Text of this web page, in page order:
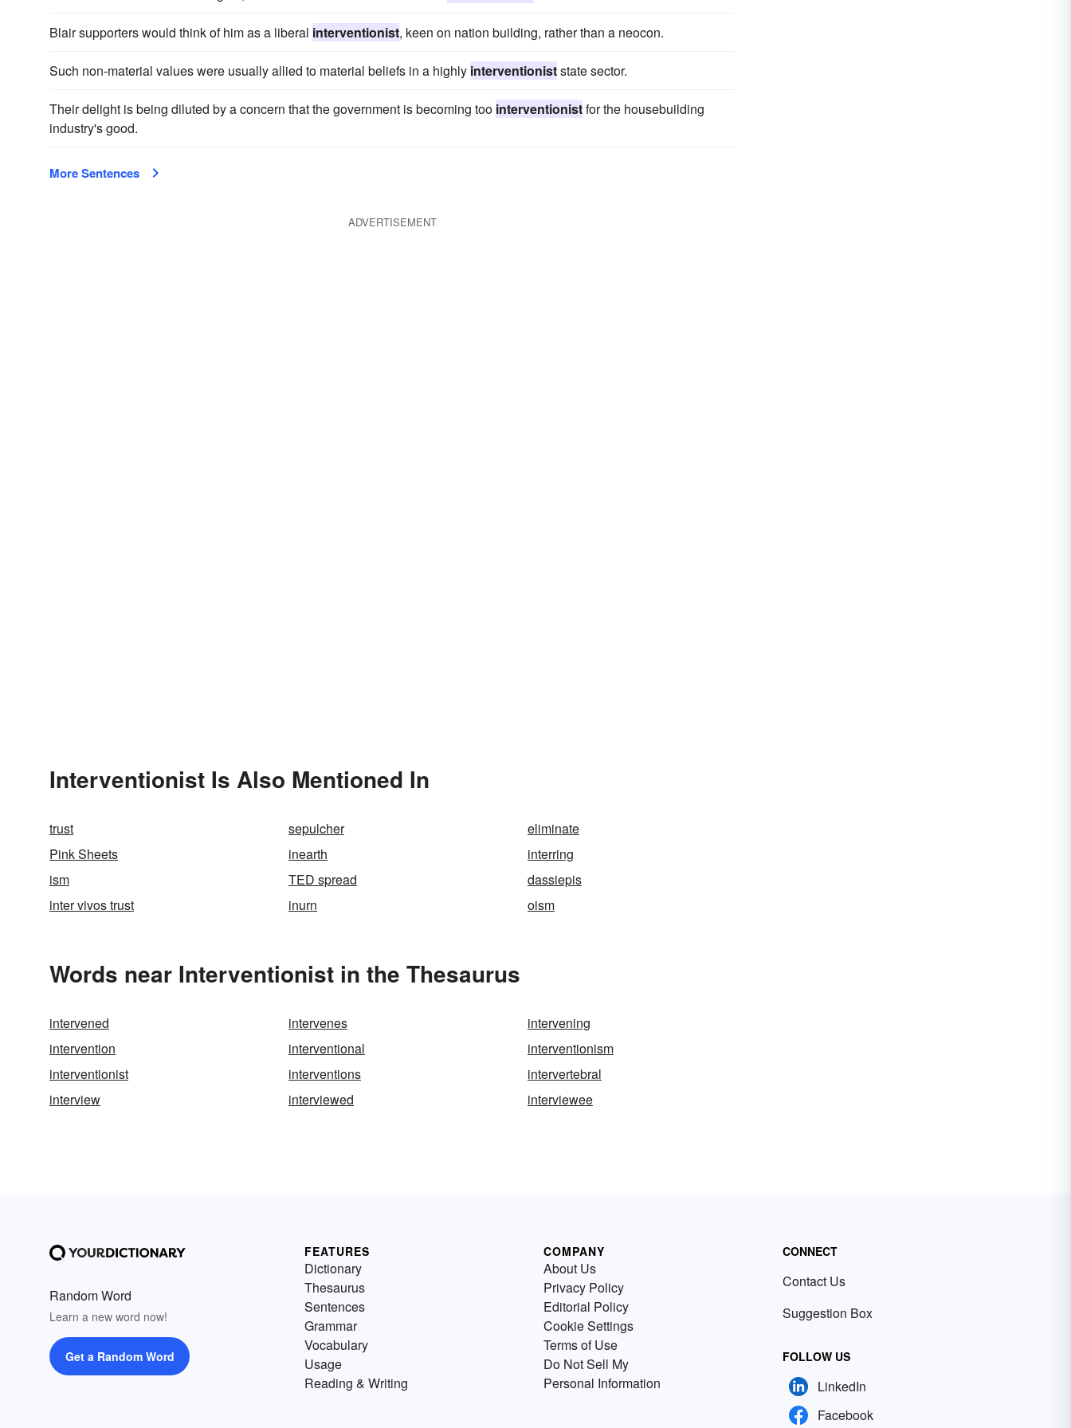
Blair supporters would think of him as a liberal interventionist, keen on nation building, rather than a neocon.
Such non-material values were usually allied to material beliefs in a highly interventioniststate sector.
Their delight is being diluted by a concern that the government is becoming too interventionistfor the housebuilding
industry's good.
More Sentences
ADVERTISEMENT
Interventionist Is Also Mentioned In
trust sepulcher
eliminate
Pink Sheets
inearth
interring
ism
TED spread
dassiepis
inter vivos trust
inurn oism
Words near Interventionist in the Thesaurus
intervened intervenes
intervening
intervention
interventional
interventionism
interventionist
interventions
intervertebral
interview
interviewed interviewee
Random Word
Learn a new word now!
Get a Random Word
FEATURES
Dictionary
Thesaurus
Sentences
Grammar
Vocabulary
Usage
Reading & Writing
COMPANY
About Us
Privacy Policy
Editorial Policy
Cookie Settings
Terms of Use
Do Not Sell My
Personal Information
CONNECT
Contact Us
Suggestion Box
FOLLOW US
LinkedIn
Facebook